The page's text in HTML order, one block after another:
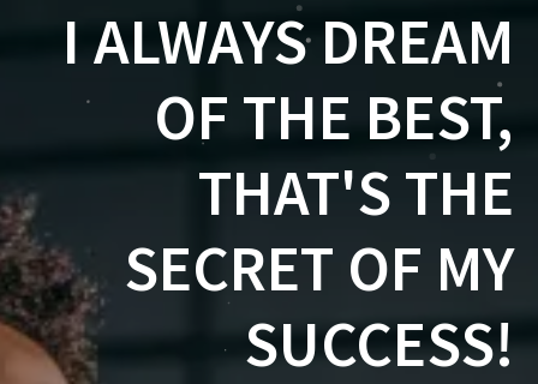
I ALWAYS DREAM
OF THE BEST,
THAT'S THE
SECRET OF MY
SUCCESS!